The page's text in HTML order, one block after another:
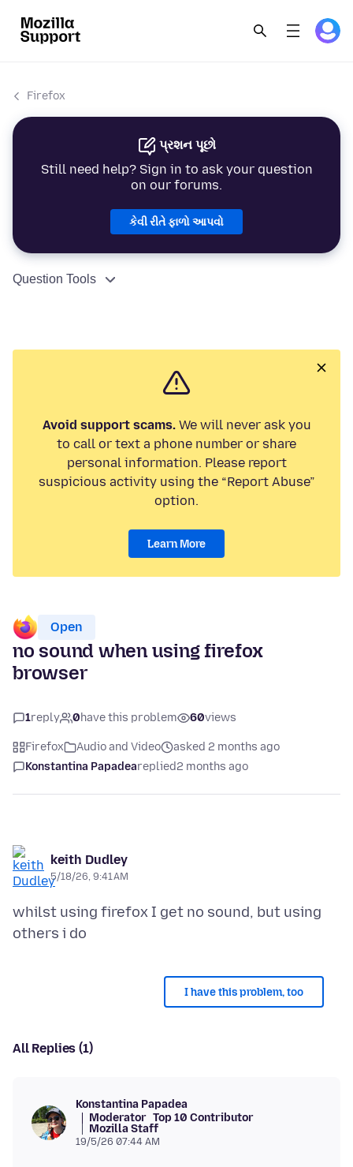
Firefox
પ્રશન પૂછો
Still need help? Sign in to ask your question
on our forums.
કેવી રીતે ફાળો આપવો
Question Tools
Avoid support scams.We will never ask you
to call or text a phone number or share
personal information. Please report
suspicious activity using the “Report Abuse”
option.
Learn More
Open
no sound when using firefox
browser
1reply 0have this problem 60views
Firefox Audio and Video
asked 2 months ago
Konstantina Papadeareplied2 months ago
keith Dudley
5/18/26, 9:41 AM
whilst using firefox I get no sound, but using
I have this problem, too
All Replies (1)
Konstantina Papadea
Moderator Top 10 Contributor
Mozilla Staff
19/5/26 07:44 AM